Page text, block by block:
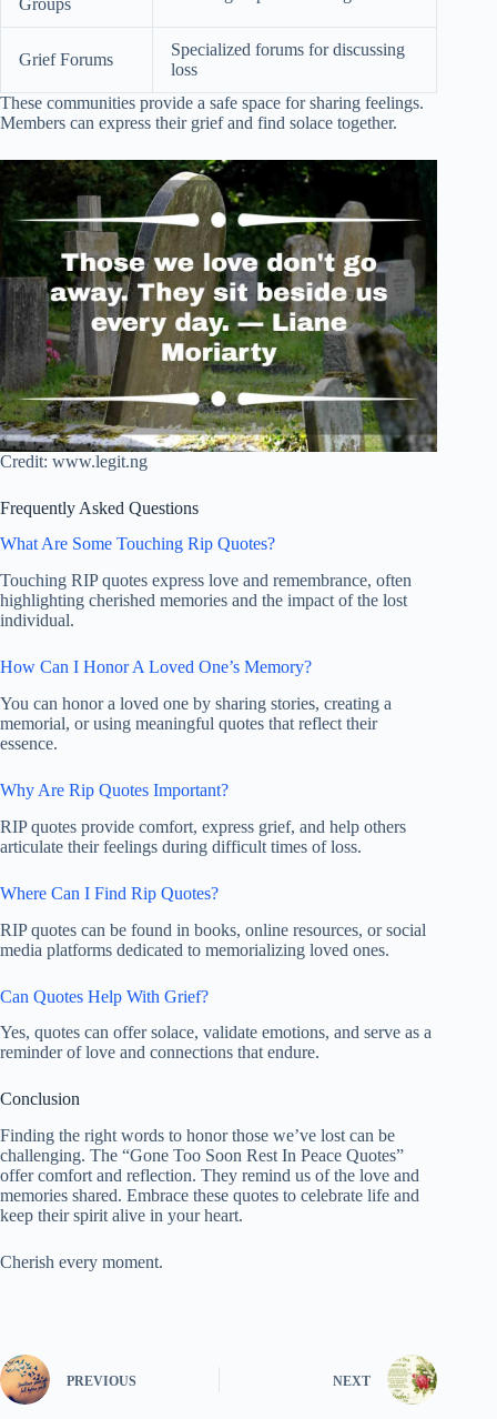
Grief Forums
Specialized forums for discussing
loss
These communities provide a safe space for sharing feelings.
Members can express their grief and find solace together.
Credit: www.legit.ng
Frequently Asked Questions
What Are Some Touching Rip Quotes?
Touching RIP quotes express love and remembrance, often
highlighting cherished memories and the impact of the lost
individual.
How Can I Honor A Loved One’s Memory?
You can honor a loved one by sharing stories, creating a
memorial, or using meaningful quotes that reflect their
essence.
Why Are Rip Quotes Important?
RIP quotes provide comfort, express grief, and help others
articulate their feelings during difficult times of loss.
Where Can I Find Rip Quotes?
RIP quotes can be found in books, online resources, or social
media platforms dedicated to memorializing loved ones.
Can Quotes Help With Grief?
Yes, quotes can offer solace, validate emotions, and serve as a
reminder of love and connections that endure.
Conclusion
Finding the right words to honor those we’ve lost can be
challenging. The “Gone Too Soon Rest In Peace Quotes”
offer comfort and reflection. They remind us of the love and
memories shared. Embrace these quotes to celebrate life and
keep their spirit alive in your heart.
Cherish every moment.
PREVIOUS NEXT